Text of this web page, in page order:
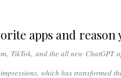
apps and reason
, TikTok, and the all new ChatGPT
which has transformed